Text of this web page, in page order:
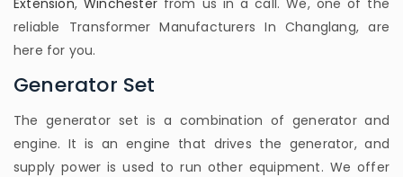
Extension, Winchesterfrom us in a call. We, one of the
reliable Transformer Manufacturers In Changlang, are
here for you.
Generator Set
The generator set is a combination of generator and
engine. It is an engine that drives the generator, and
supply power is used to run other equipment. We offer